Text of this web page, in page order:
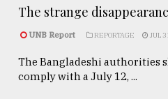
The strange
UNB Report REPORTAGE JUL
The Bangladeshi authorities
comply with a July 12, ...